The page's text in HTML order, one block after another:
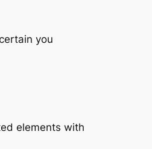
you
elements with